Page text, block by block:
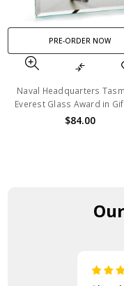
PRE-ORDER NOW
Naval Headquarters
Everest Glass Award in
$84.00